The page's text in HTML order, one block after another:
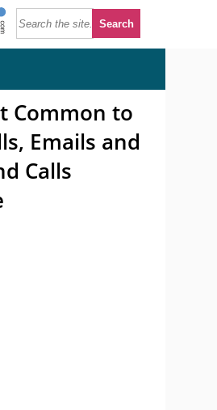
Common to
Emails and
Calls